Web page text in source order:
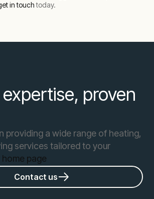
in touchtoday.
proven
providing a wide range of heating,
services tailored to your
page
Contact us